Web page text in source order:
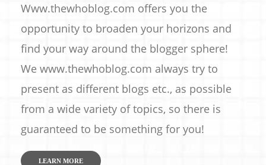
Www.thewhoblog.com offers you the
opportunity to broaden your horizons and
find your way around the blogger sphere!
We www.thewhoblog.com always try to
present as different blogs etc., as possible
from a wide variety of topics, so there is
guaranteed to be something for you!
LEARN MORE